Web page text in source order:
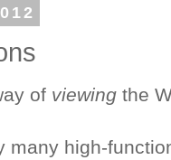
of viewing the
many high-